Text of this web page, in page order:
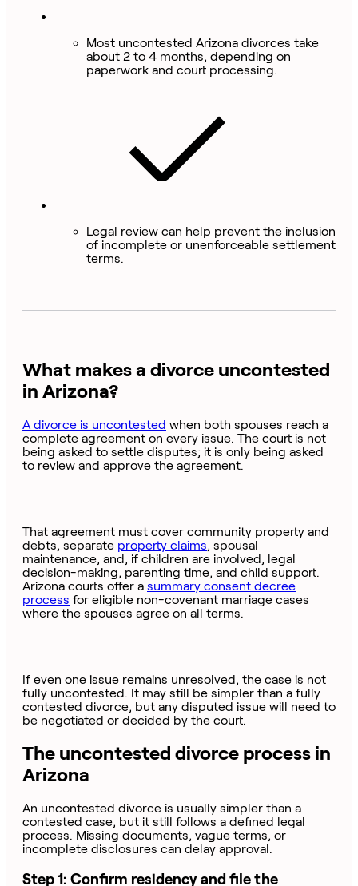
Most uncontested Arizona divorces take
about 2 to 4 months, depending on
paperwork and court processing.
Legal review can help prevent the inclusion
of incomplete or unenforceable settlement
terms.
What makes a divorce uncontested
in Arizona?
A divorce is uncontested when both spouses reach a
complete agreement on every issue. The court is not
being asked to settle disputes; it is only being asked
to review and approve the agreement.
That agreement must cover community property and
debts, separate property claims, spousal
maintenance, and, if children are involved, legal
decision-making, parenting time, and child support.
Arizona courts offer a summary consent decree
process for eligible non-covenant marriage cases
where the spouses agree on all terms.
If even one issue remains unresolved, the case is not
fully uncontested. It may still be simpler than a fully
contested divorce, but any disputed issue will need to
be negotiated or decided by the court.
The uncontested divorce process in
Arizona
An uncontested divorce is usually simpler than a
contested case, but it still follows a defined legal
process. Missing documents, vague terms, or
incomplete disclosures can delay approval.
Step 1: Confirm residency and file the